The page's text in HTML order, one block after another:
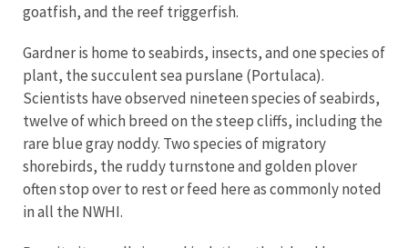
goatfish, and the reef triggerfish.
Gardner is home to seabirds, insects, and one species of
plant, the succulent sea purslane (Portulaca).
Scientists have observed nineteen species of seabirds,
twelve of which breed on the steep cliffs, including the
rare blue gray noddy. Two species of migratory
shorebirds, the ruddy turnstone and golden plover
often stop over to rest or feed here as commonly noted
in all the NWHI.